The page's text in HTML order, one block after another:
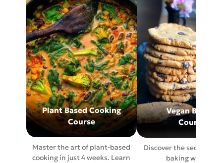
Plant Based Cooking
Course
Master the art of plant-based
cooking in just 4 weeks. Learn
Vegan Baking
Course
Discover the secrets of
baking with our